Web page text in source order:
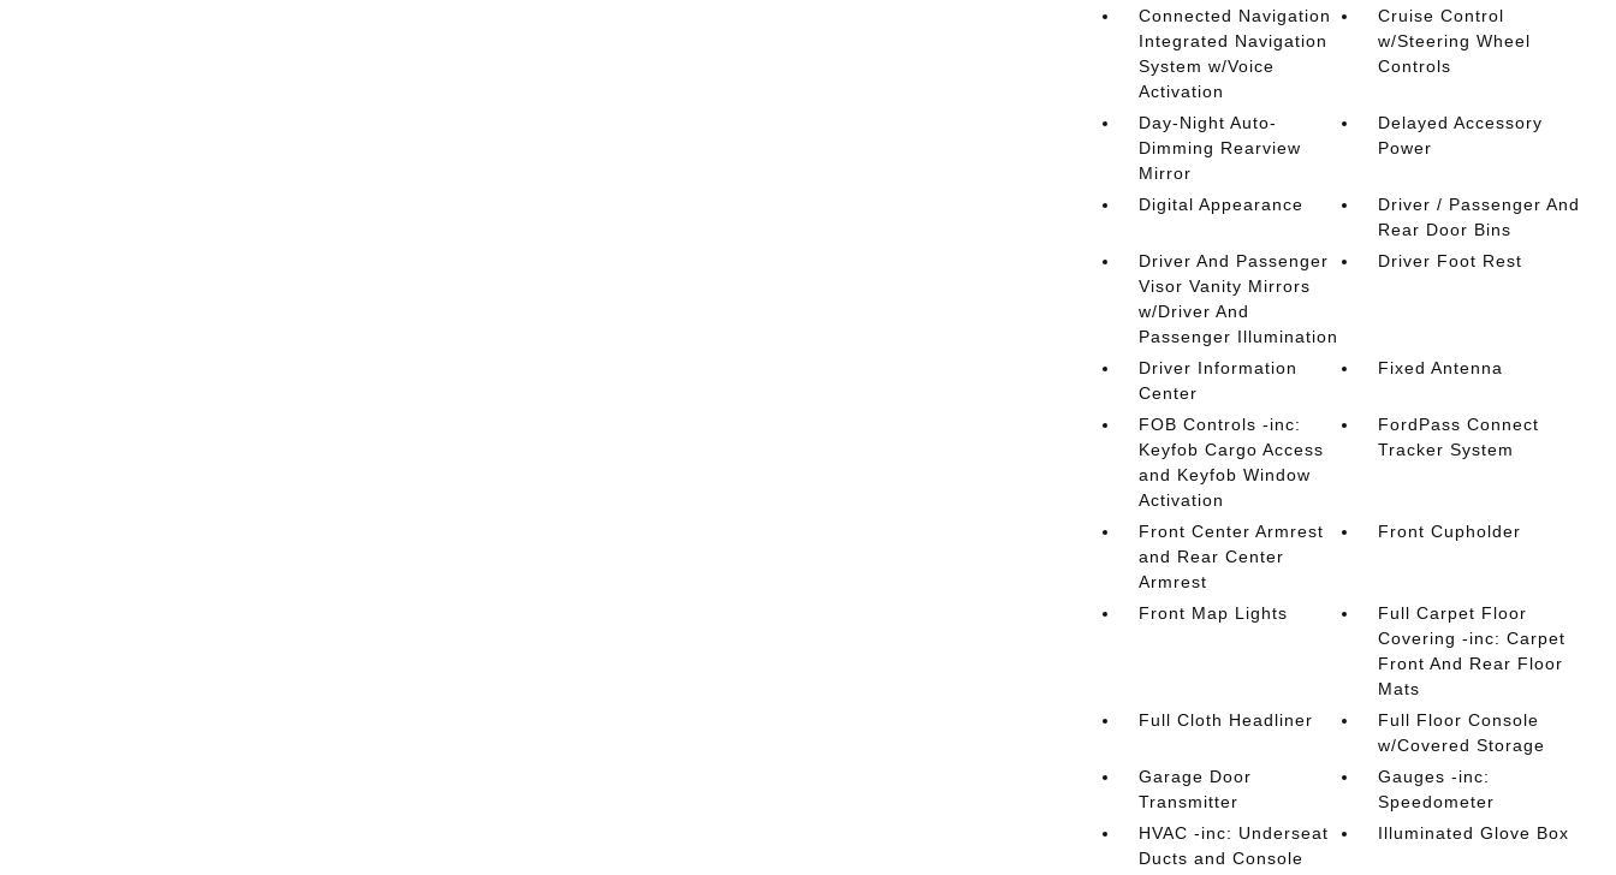
Connected Navigation
Integrated Navigation
System w/Voice
Activation
Cruise Control
w/Steering Wheel
Controls
Day-Night Auto-
Dimming Rearview
Mirror
Delayed Accessory
Power
Digital Appearance
Driver / Passenger And
Rear Door Bins
Driver And Passenger
Visor Vanity Mirrors
w/Driver And
Passenger Illumination
Driver Foot Rest
Driver Information
Center
Fixed Antenna
FOB Controls -inc:
Keyfob Cargo Access
and Keyfob Window
Activation
FordPass Connect
Tracker System
Front Center Armrest
and Rear Center
Armrest
Front Cupholder
Front Map Lights
Full Carpet Floor
Covering -inc: Carpet
Front And Rear Floor
Mats
Full Cloth Headliner
Full Floor Console
w/Covered Storage
Garage Door
Transmitter
Gauges -inc:
Speedometer
HVAC -inc: Underseat
Ducts and Console
Illuminated Glove Box